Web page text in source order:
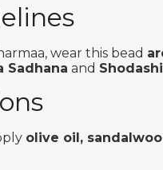
wear this bead
Sadhana and
olive oil,